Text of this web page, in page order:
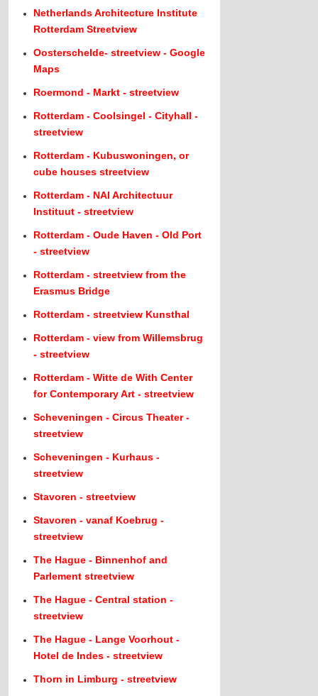
Netherlands Architecture Institute
Rotterdam Streetview
Oosterschelde- streetview - Google
Maps
Roermond - Markt - streetview
Rotterdam - Coolsingel - Cityhall -
streetview
Rotterdam - Kubuswoningen, or
cube houses streetview
Rotterdam - NAI Architectuur
Instituut - streetview
Rotterdam - Oude Haven - Old Port
- streetview
Rotterdam - streetview from the
Erasmus Bridge
Rotterdam - streetview Kunsthal
Rotterdam - view from Willemsbrug
- streetview
Rotterdam - Witte de With Center
for Contemporary Art - streetview
Scheveningen - Circus Theater -
streetview
Scheveningen - Kurhaus -
streetview
Stavoren - streetview
Stavoren - vanaf Koebrug -
streetview
The Hague - Binnenhof and
Parlement streetview
The Hague - Central station -
streetview
The Hague - Lange Voorhout -
Hotel de Indes - streetview
Thorn in Limburg - streetview